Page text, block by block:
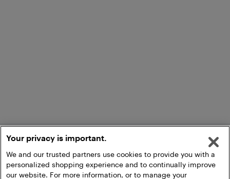
Your privacy is important.
We and our trusted partners use cookies to provide you with a
personalized shopping experience and to continually improve
our website. For more information, or to manage your